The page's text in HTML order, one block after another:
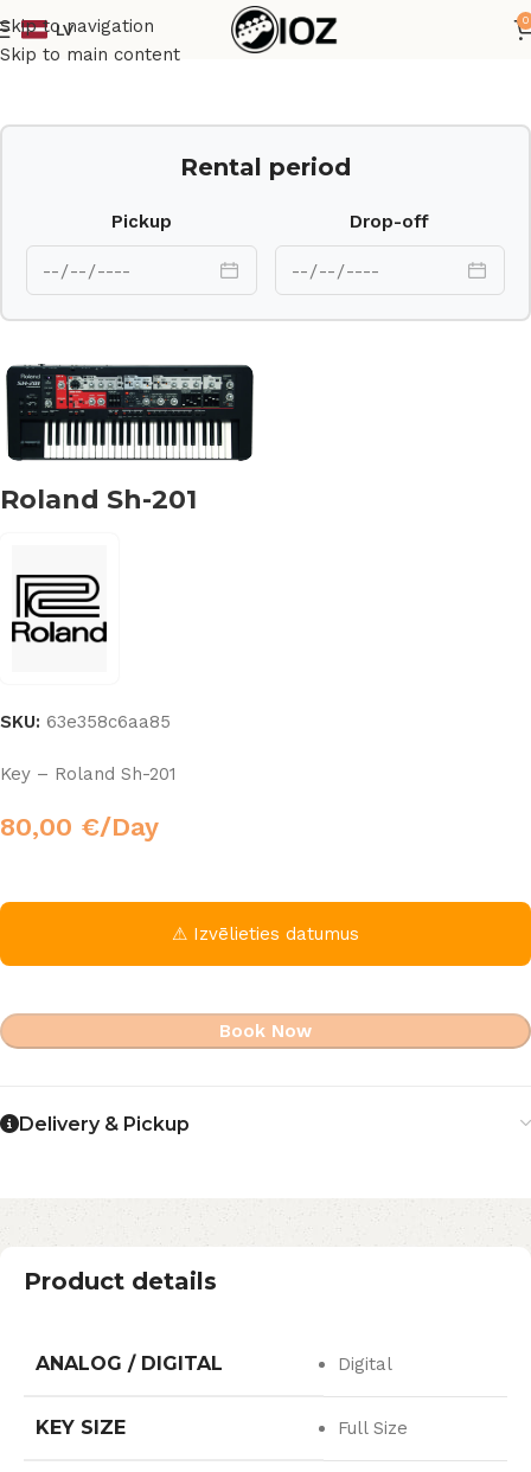
Skip to navigation
Skip to main content
LV
0
Home Keys
Rental period
Pickup Drop-off
Roland Sh-201
SKU: 63e358c6aa85
Key – Roland Sh-201
80,00 €/Day
⚠ Izvēlieties datumus
Book Now
Delivery & Pickup
Product details
ANALOG / DIGITAL Digital
KEY SIZE Full Size